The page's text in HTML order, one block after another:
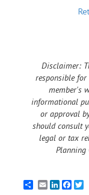
Disclaimer:
responsible
member's
informational
or approval
should consult
legal or tax
Planning
EmailLinkedIn